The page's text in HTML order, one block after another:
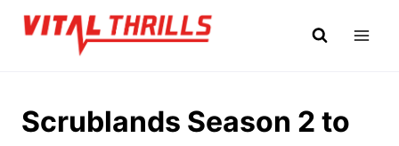
Skip
Scrublands Season 2 to